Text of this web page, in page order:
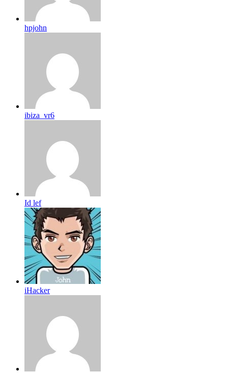
hpjohn
ibiza_vr6
Id lef
iHacker